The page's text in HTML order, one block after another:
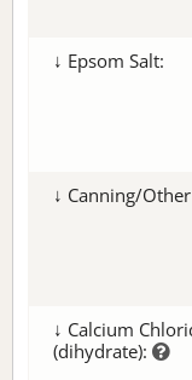
↓ Epsom Salt:
↓ Canning/
↓ Calcium
(dihydrate):